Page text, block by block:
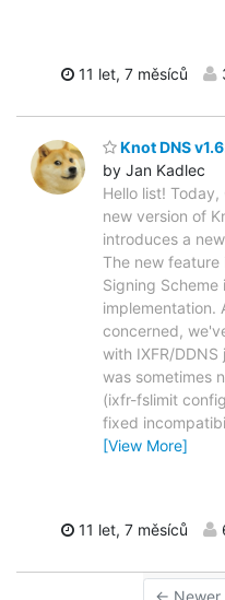
11 let, 7 měsíců
Knot DNS
by Jan Kadlec
Hello list!
new version of
introduces a
The new feature
Signing Scheme
implementation.
concerned,
with IXFR/
was sometimes
(ixfr-fslimit
fixed
[View More]
11 let, 7 měsíců